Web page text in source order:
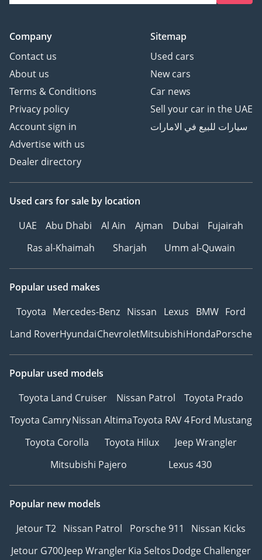
Company
Contact us
About us
Terms & Conditions
Privacy policy
Account sign in
Advertise with us
Dealer directory
Sitemap
Used cars
New cars
Car news
Sell your car in the UAE
سيارات للبيع في الامارات
Used cars for sale by location
UAE
Abu Dhabi Al Ain Ajman Dubai
Fujairah
Ras al-Khaimah
Sharjah Umm al-Quwain
Popular used makes
Toyota Mercedes-Benz Nissan Lexus BMW Ford
Land RoverHyundaiChevroletMitsubishiHondaPorsche
Popular used models
Toyota Land Cruiser
Nissan Patrol
Toyota Prado
Toyota CamryNissan AltimaToyota RAV 4Ford Mustang
Toyota Corolla
Toyota Hilux
Jeep Wrangler
Mitsubishi Pajero
Lexus 430
Popular new models
Jetour T2 Nissan Patrol Porsche 911
Nissan Kicks
Jetour G700Jeep WranglerKia SeltosDodge Challenger